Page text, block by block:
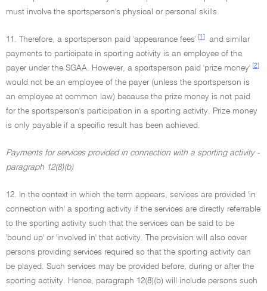
must involve the sportsperson's physical or personal skills.
11. Therefore, a sportsperson paid 'appearance fees' [1]
and similar
payments to participate in sporting activity is an employee of the
payer under the SGAA. However, a sportsperson paid 'prize money' [2]
would not be an employee of the payer (unless the sportsperson is
an employee at common law) because the prize money is not paid
for the sportsperson's participation in a sporting activity. Prize money
is only payable if a specific result has been achieved.
Payments for services provided in connection with a sporting activity -
paragraph 12(8)(b)
12. In the context in which the term appears, services are provided 'in
connection with' a sporting activity if the services are directly referrable
to the sporting activity such that the services can be said to be
'bound up' or 'involved in' that activity. The provision will also cover
persons providing services required so that the sporting activity can
be played. Such services may be provided before, during or after the
sporting activity. Hence, paragraph 12(8)(b) will include persons such